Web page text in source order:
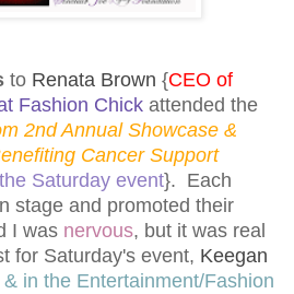
to Renata Brown {CEO of
Fashion Chickattended the
2nd Annual Showcase &
Cancer Support
Saturday event}. Each
stage and promoted their
I was nervous, but it was real
for Saturday's event, Keegan
in the Entertainment/Fashion